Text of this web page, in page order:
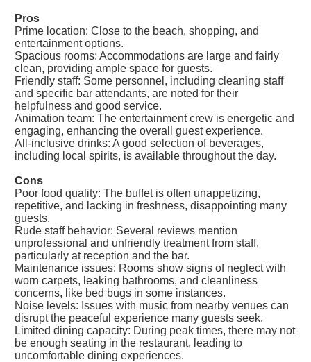
Pros
Prime location: Close to the beach, shopping, and
entertainment options.
Spacious rooms: Accommodations are large and fairly
clean, providing ample space for guests.
Friendly staff: Some personnel, including cleaning staff
and specific bar attendants, are noted for their
helpfulness and good service.
Animation team: The entertainment crew is energetic and
engaging, enhancing the overall guest experience.
All-inclusive drinks: A good selection of beverages,
including local spirits, is available throughout the day.
Cons
Poor food quality: The buffet is often unappetizing,
repetitive, and lacking in freshness, disappointing many
guests.
Rude staff behavior: Several reviews mention
unprofessional and unfriendly treatment from staff,
particularly at reception and the bar.
Maintenance issues: Rooms show signs of neglect with
worn carpets, leaking bathrooms, and cleanliness
concerns, like bed bugs in some instances.
Noise levels: Issues with music from nearby venues can
disrupt the peaceful experience many guests seek.
Limited dining capacity: During peak times, there may not
be enough seating in the restaurant, leading to
uncomfortable dining experiences.